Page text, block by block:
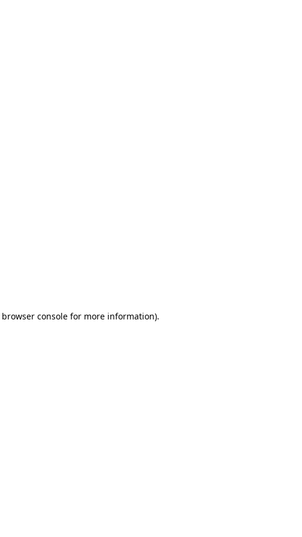
browser console for more information).